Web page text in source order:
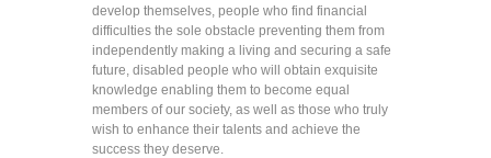
develop themselves, people who find financial
difficulties the sole obstacle preventing them from
independently making a living and securing a safe
future, disabled people who will obtain exquisite
knowledge enabling them to become equal
members of our society, as well as those who truly
wish to enhance their talents and achieve the
success they deserve.